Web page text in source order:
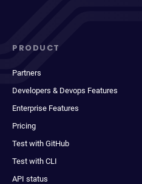
PRODUCT
Partners
Developers & Devops Features
Enterprise Features
Pricing
Test with GitHub
Test with CLI
API status